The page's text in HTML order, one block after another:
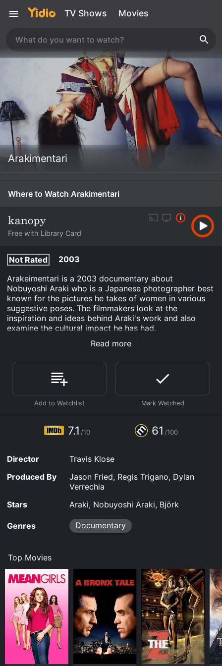
TV Shows Movies
Arakimentari
Where to Watch Arakimentari
Free with Library Card
Not Rated
2003
Arakeimentari is a 2003 documentary about
Nobuyoshi Araki who is a Japanese photographer best
known for the pictures he takes of women in various
suggestive poses. The filmmakers look at the
inspiration and ideas behind Araki's work and also
examine the cultural impact he has had.
Arakimentari is an Documentary movie that was
has received moderate reviews from critics and
viewers, who have given it an IMDb score of 7.1 and a
MetaScore of 61.
Where do I stream Arakimentari online? Arakimentari is
download on demand at online. Some platforms allow
you to rent Arakimentari for a limited time or purchase
Read more
7.1 /10 61 /100
Director
Travis Klose
Produced By
Jason Fried, Regis Trigano, Dylan
Verrechia
Stars
Araki, Nobuyoshi Araki, Björk
Genres Documentary
Top Movies